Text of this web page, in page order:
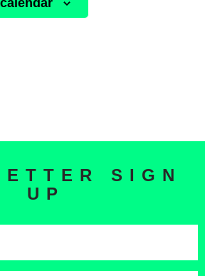
SIGN
UP